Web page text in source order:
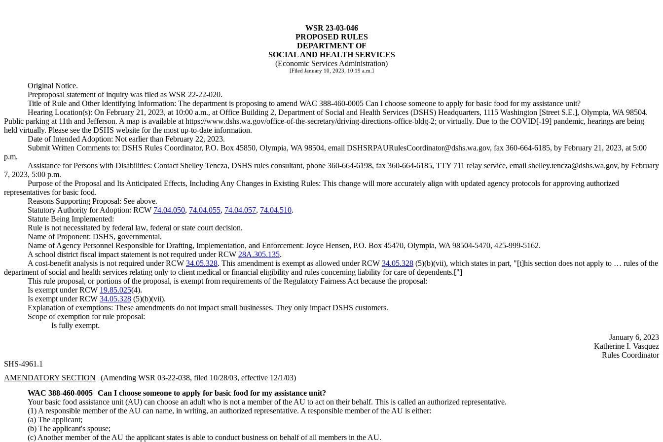
WSR 23-03-046
PROPOSED RULES
DEPARTMENT OF
SOCIAL AND HEALTH SERVICES
(Economic Services Administration)
[Filed January 10, 2023, 10:19 a.m.]
Original Notice.
Preproposal statement of inquiry was filed as WSR 22-22-020.
Title of Rule and Other Identifying Information: The department is proposing to amend WAC 388-460-0005 Can I choose someone to apply for basic food for my assistance unit?
Hearing Location(s): On February 21, 2023, at 10:00 a.m., at Office Building 2, Department of Social and Health Services (DSHS) Headquarters, 1115 Washington [Street S.E.], Olympia, WA 98504.
Public parking at 11th and Jefferson. A map is available at https://www.dshs.wa.gov/office-of-the-secretary/driving-directions-office-bldg-2; or virtually. Due to the COVID[-19] pandemic, hearings are being
held virtually. Please see the DSHS website for the most up-to-date information.
Date of Intended Adoption: Not earlier than February 22, 2023.
Submit Written Comments to: DSHS Rules Coordinator, P.O. Box 45850, Olympia, WA 98504, email DSHSRPAURulesCoordinator@dshs.wa.gov, fax 360-664-6185, by February 21, 2023, at 5:00
p.m.
Assistance for Persons with Disabilities: Contact Shelley Tencza, DSHS rules consultant, phone 360-664-6198, fax 360-664-6185, TTY 711 relay service, email shelley.tencza@dshs.wa.gov, by February
7, 2023, 5:00 p.m.
Purpose of the Proposal and Its Anticipated Effects, Including Any Changes in Existing Rules: This change will more accurately align with updated agency protocols for approving authorized
representatives for basic food.
Reasons Supporting Proposal: See above.
Statutory Authority for Adoption: RCW 74.04.050, 74.04.055, 74.04.057, 74.04.510.
Statute Being Implemented:
Rule is not necessitated by federal law, federal or state court decision.
Name of Proponent: DSHS, governmental.
Name of Agency Personnel Responsible for Drafting, Implementation, and Enforcement: Joyce Hensen, P.O. Box 45470, Olympia, WA 98504-5470, 425-999-5162.
A school district fiscal impact statement is not required under RCW 28A.305.135.
A cost-benefit analysis is not required under RCW 34.05.328. This amendment is exempt as allowed under RCW 34.05.328 (5)(b)(vii), which states in part, "[t]his section does not apply to … rules of the
department of social and health services relating only to client medical or financial eligibility and rules concerning liability for care of dependents.["]
This rule proposal, or portions of the proposal, is exempt from requirements of the Regulatory Fairness Act because the proposal:
Is exempt under RCW 19.85.025(4).
Is exempt under RCW 34.05.328 (5)(b)(vii).
Explanation of exemptions: These amendments do not impact small businesses. They only impact DSHS customers.
Scope of exemption for rule proposal:
Is fully exempt.
January 6, 2023
Katherine I. Vasquez
Rules Coordinator
SHS-4961.1
AMENDATORY SECTION
(Amending WSR 03-22-038, filed 10/28/03, effective 12/1/03)
WAC 388-460-0005 Can I choose someone to apply for basic food for my assistance unit?
Your basic food assistance unit (AU) can choose an adult who is not a member of the AU to act on their behalf. This is called an authorized representative.
(1) A responsible member of the AU can name, in writing, an authorized representative. A responsible member of the AU is either:
(a) The applicant;
(b) The applicant's spouse;
(c) Another member of the AU the applicant states is able to conduct business on behalf of all members in the AU.